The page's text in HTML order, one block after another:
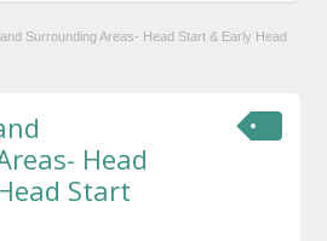
Surrounding Areas- Head Start & Early Head
Head
Start